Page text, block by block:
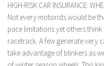
HIGH-RISK CAR INSURANCE:
Not every motorists would be
pace limitations yet others
racetrack. A few generate very
take advantage of blinkers as